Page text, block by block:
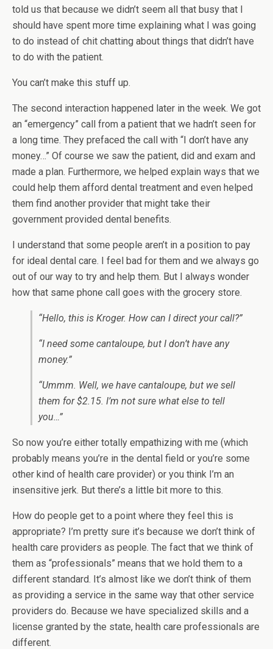
told us that because we didn’t seem all that busy that I
should have spent more time explaining what I was going
to do instead of chit chatting about things that didn’t have
to do with the patient.
You can’t make this stuff up.
The second interaction happened later in the week. We got
an “emergency” call from a patient that we hadn’t seen for
a long time. They prefaced the call with “I don’t have any
money…” Of course we saw the patient, did and exam and
made a plan. Furthermore, we helped explain ways that we
could help them afford dental treatment and even helped
them find another provider that might take their
government provided dental benefits.
I understand that some people aren’t in a position to pay
for ideal dental care. I feel bad for them and we always go
out of our way to try and help them. But I always wonder
how that same phone call goes with the grocery store.
“Hello, this is Kroger. How can I direct your call?”
“I need some cantaloupe, but I don’t have any
money.”
“Ummm. Well, we have cantaloupe, but we sell
them for $2.15. I’m not sure what else to tell
you…”
So now you’re either totally empathizing with me (which
probably means you’re in the dental field or you’re some
other kind of health care provider) or you think I’m an
insensitive jerk. But there’s a little bit more to this.
How do people get to a point where they feel this is
appropriate? I’m pretty sure it’s because we don’t think of
health care providers as people. The fact that we think of
them as “professionals” means that we hold them to a
different standard. It’s almost like we don’t think of them
as providing a service in the same way that other service
providers do. Because we have specialized skills and a
license granted by the state, health care professionals are
different.